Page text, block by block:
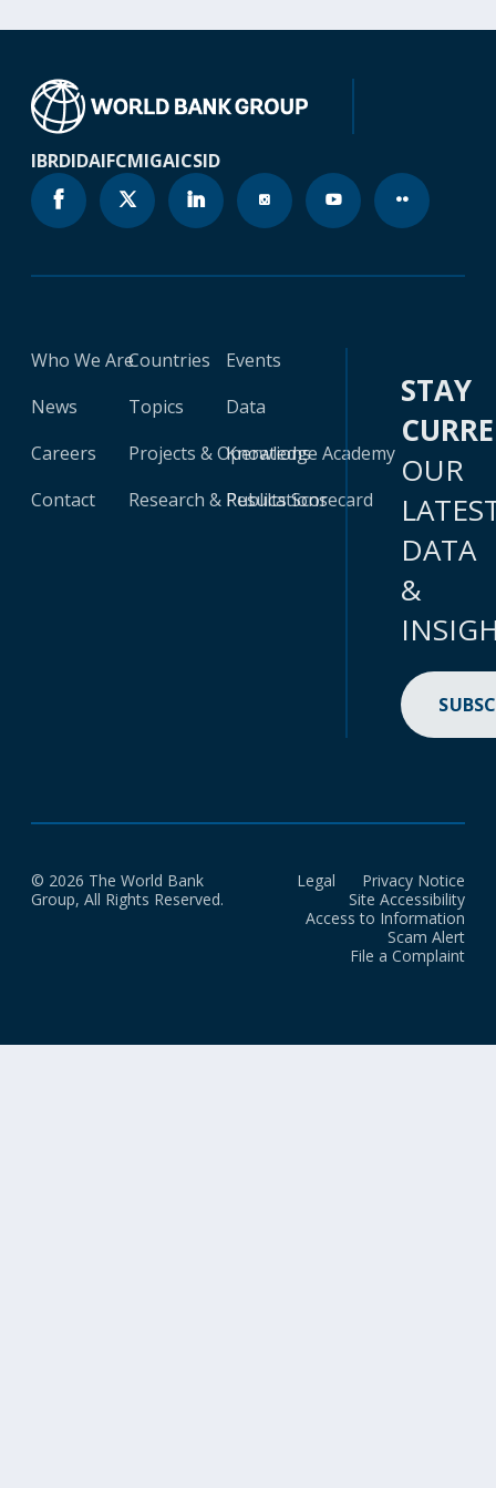
IBRDIDAIFCMIGAICSID
Who We Are
News
Careers
Contact
Countries
Topics
Projects & Operations
Research & Publications
Events
Data
Knowledge Academy
Results Scorecard
STAY
OUR
DATA
&
© 2026 The World Bank
Group, All Rights Reserved.
Legal
Privacy Notice
Site Accessibility
Access to Information
Scam Alert
File a Complaint